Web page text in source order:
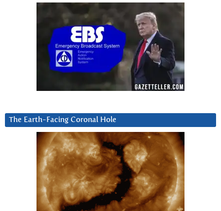
The Earth-Facing Coronal Hole